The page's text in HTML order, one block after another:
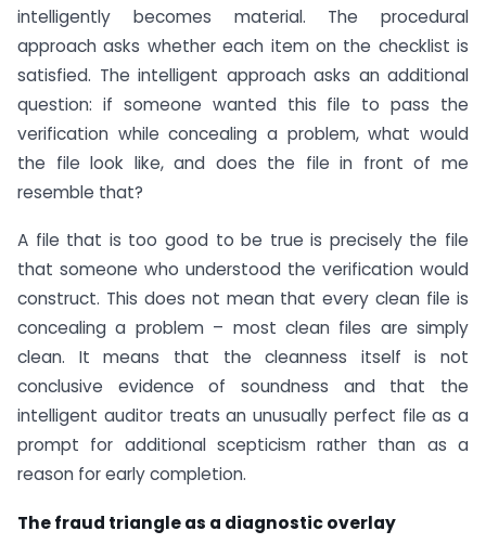
intelligently becomes material. The procedural
approach asks whether each item on the checklist is
satisfied. The intelligent approach asks an additional
question: if someone wanted this file to pass the
verification while concealing a problem, what would
the file look like, and does the file in front of me
resemble that?
A file that is too good to be true is precisely the file
that someone who understood the verification would
construct. This does not mean that every clean file is
concealing a problem – most clean files are simply
clean. It means that the cleanness itself is not
conclusive evidence of soundness and that the
intelligent auditor treats an unusually perfect file as a
prompt for additional scepticism rather than as a
reason for early completion.
The fraud triangle as a diagnostic overlay